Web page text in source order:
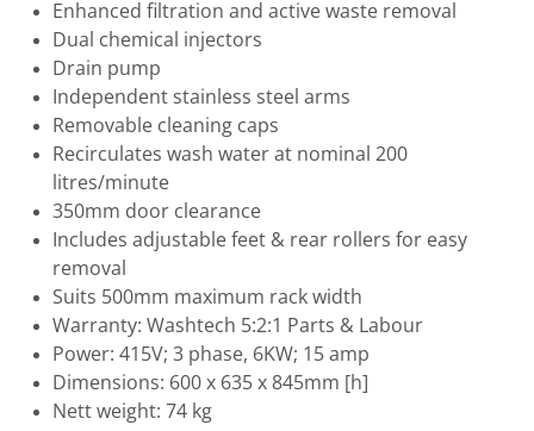
Enhanced filtration and active waste removal
Dual chemical injectors
Drain pump
Independent stainless steel arms
Removable cleaning caps
Recirculates wash water at nominal 200
litres/minute
350mm door clearance
Includes adjustable feet & rear rollers for easy
removal
Suits 500mm maximum rack width
Warranty: Washtech 5:2:1 Parts & Labour
Power: 415V; 3 phase, 6KW; 15 amp
Dimensions: 600 x 635 x 845mm [h]
Nett weight: 74 kg